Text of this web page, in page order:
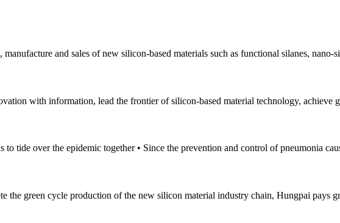
manufacture and sales of new silicon-based materials such as functional silanes,
with information, lead the frontier of silicon-based material technology, achieve
to tide over the epidemic together • Since the prevention and control of pneumonia
the green cycle production of the new silicon material industry chain, Hungpai pays